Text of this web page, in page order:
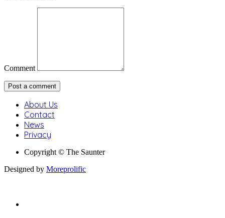
Comment
About Us
Contact
News
Privacy
Copyright © The Saunter
Designed by Moreprolific